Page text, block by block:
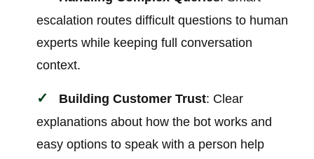
escalation routes difficult questions to human
experts while keeping full conversation
context.
Building Customer Trust: Clear
explanations about how the bot works and
easy options to speak with a person help